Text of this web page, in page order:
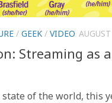
/ GEEK / VIDEO
Streaming as
of the world, this